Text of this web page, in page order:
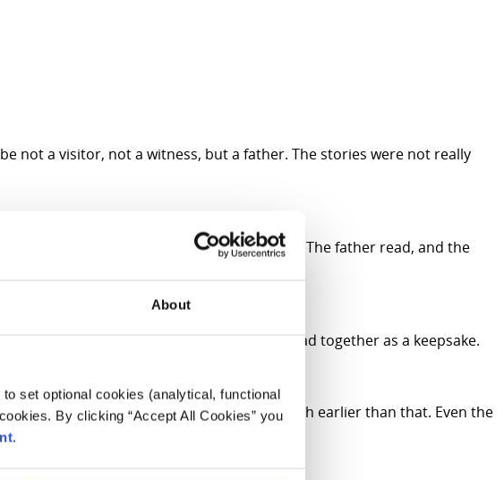
About
set optional cookies (analytical, functional
By clicking “Accept All Cookies” you
.
not a visitor, not a witness, but a father. The stories were not really
moment, the same pace, the same breath. The father read, and the
as I handed him the first book they had read together as a keepsake.
But I have learned that stories start much earlier than that. Even the